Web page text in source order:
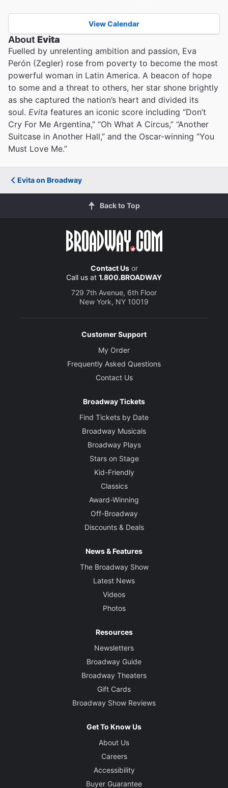
View Calendar
AboutEvita
Fuelled by unrelenting ambition and passion, Eva
Perón (Zegler) rose from poverty to become the most
powerful woman in Latin America. A beacon of hope
to some and a threat to others, her star shone brightly
as she captured the nation’s heart and divided its
soul. Evita features an iconic score including “Don’t
Cry For Me Argentina,” “Oh What A Circus,” “Another
Suitcase in Another Hall,” and the Oscar-winning “You
Must Love Me.”
Evita on Broadway
Back to Top
Contact Usor
Call us at 1.800.BROADWAY
729 7th Avenue, 6th Floor
New York, NY 10019
Customer Support
My Order
Frequently Asked Questions
Contact Us
Broadway Tickets
Find Tickets by Date
Broadway Musicals
Broadway Plays
Stars on Stage
Kid-Friendly
Classics
Award-Winning
Off-Broadway
Discounts & Deals
News & Features
The Broadway Show
Latest News
Videos
Photos
Resources
Newsletters
Broadway Guide
Broadway Theaters
Gift Cards
Broadway Show Reviews
Get To Know Us
About Us
Careers
Accessibility
Buyer Guarantee